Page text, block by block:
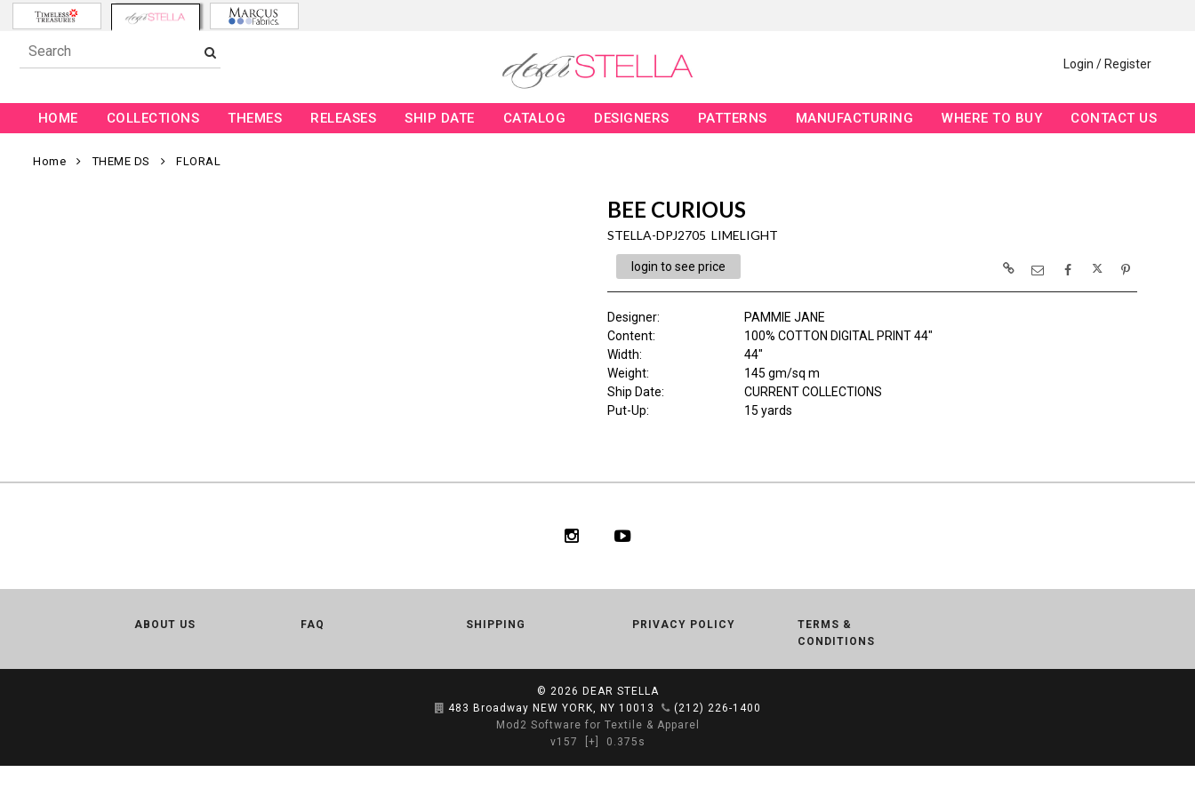
Login / Register
HOME COLLECTIONS THEMES RELEASES SHIP DATE CATALOG DESIGNERS PATTERNS MANUFACTURING WHERE TO BUY CONTACT US
Home THEME DS FLORAL
BEE CURIOUS
STELLA-DPJ2705 LIMELIGHT
login to see price
Designer:
PAMMIE JANE
Content:
100% COTTON DIGITAL PRINT 44"
Width:
44"
Weight:
145 gm/sq m
Ship Date:
CURRENT COLLECTIONS
Put-Up:
15 yards
ABOUT US FAQ SHIPPING PRIVACY POLICY
TERMS &
CONDITIONS
© 2026 DEAR STELLA
483 Broadway NEW YORK, NY 10013
(212) 226-1400
Mod2 Software for Textile & Apparel
v157
[+] 0.375s